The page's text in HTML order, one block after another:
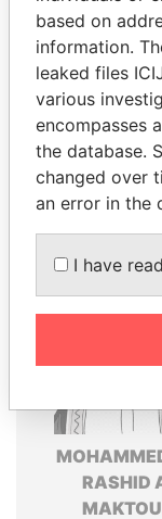
politicians
RASHID
based on
information.
leaked files
various
encompasses
the database.
changed over
an error in the
I have